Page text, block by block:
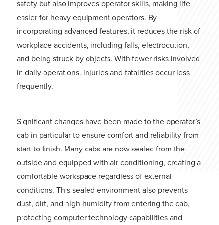
safety but also improves operator skills, making life
easier for heavy equipment operators. By
incorporating advanced features, it reduces the risk of
workplace accidents, including falls, electrocution,
and being struck by objects. With fewer risks involved
in daily operations, injuries and fatalities occur less
frequently.
Significant changes have been made to the operator’s
cab in particular to ensure comfort and reliability from
start to finish. Many cabs are now sealed from the
outside and equipped with air conditioning, creating a
comfortable workspace regardless of external
conditions. This sealed environment also prevents
dust, dirt, and high humidity from entering the cab,
protecting computer technology capabilities and